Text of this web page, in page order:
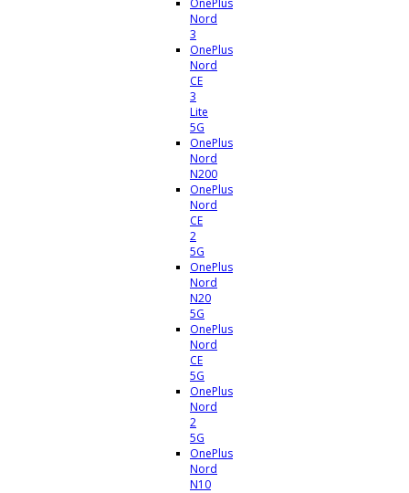
OnePlus
Nord
3
OnePlus
Nord
CE
3
Lite
5G
OnePlus
Nord
N200
OnePlus
Nord
CE
2
5G
OnePlus
Nord
N20
5G
OnePlus
Nord
CE
5G
OnePlus
Nord
2
5G
OnePlus
Nord
N10